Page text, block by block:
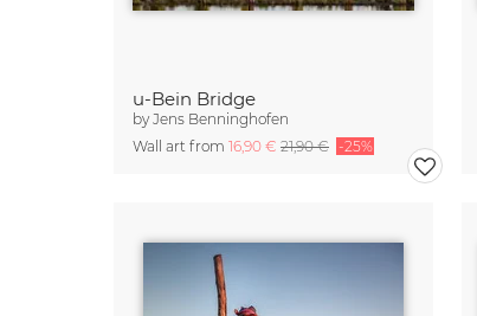
u-Bein Bridge
byJens Benninghofen
Wall art from 16,90 € 21,90 € -25%